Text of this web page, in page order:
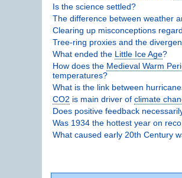
Is the science settled?
The difference between weather
Clearing up misconceptions
Tree-ring proxies and the
What ended the Little Ice Age?
How does the Medieval Warm
temperatures?
What is the link between
CO2 is main driver of climate
Does positive feedback
Was 1934 the hottest year on
What caused early 20th Century